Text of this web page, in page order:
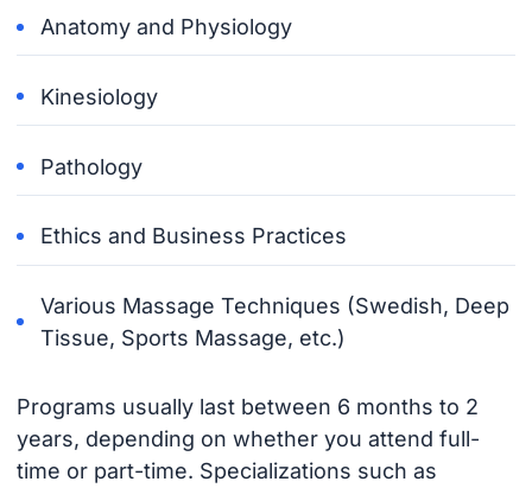
Anatomy and Physiology
Kinesiology
Pathology
Ethics and Business Practices
Various Massage Techniques (Swedish, Deep
Tissue, Sports Massage, etc.)
Programs usually last between 6 months to 2
years, depending on whether you attend full-
time or part-time. Specializations such as